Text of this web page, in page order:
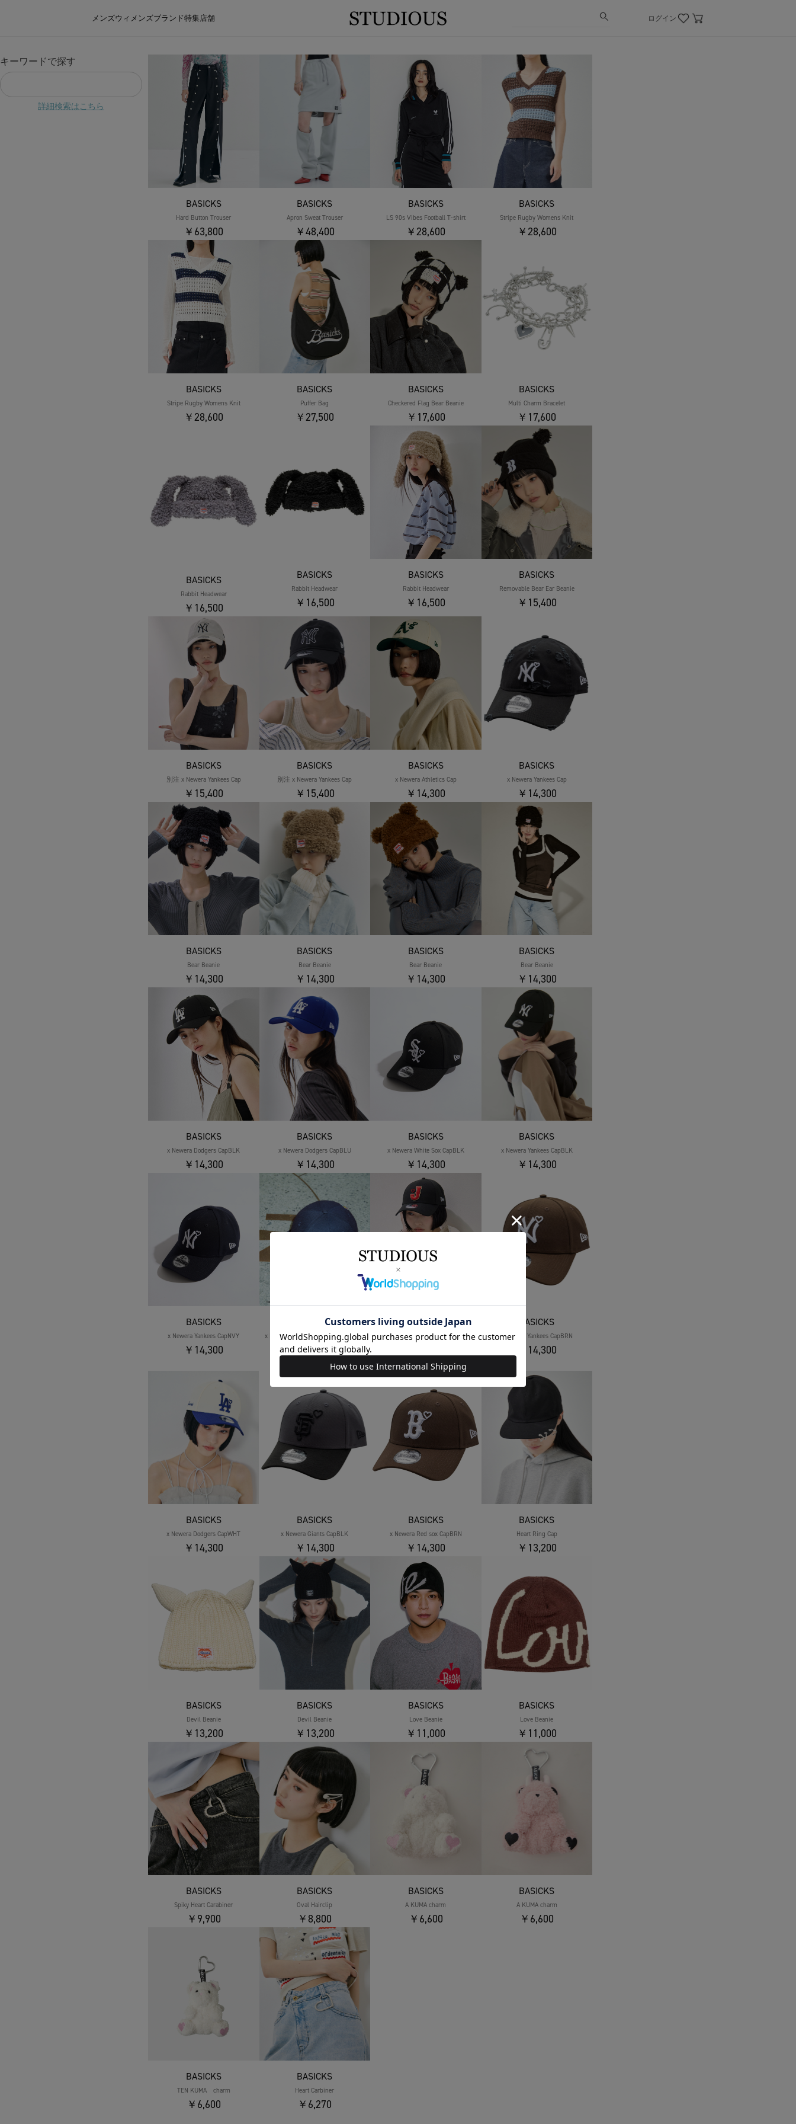
メンズウィメンズブランド特集店舗 ログイン
キーワードで探す
詳細検索はこちら
BASICKS
Hard Button Trouser
￥63,800
BASICKS
Apron Sweat Trouser
￥48,400
BASICKS
LS 90s Vibes Football T-shirt
￥28,600
BASICKS
Stripe Rugby Womens Knit
￥28,600
BASICKS
Stripe Rugby Womens Knit
￥28,600
BASICKS
Puffer Bag
￥27,500
BASICKS
Checkered Flag Bear Beanie
￥17,600
BASICKS
Multi Charm Bracelet
￥17,600
BASICKS
Rabbit Headwear
￥16,500
BASICKS
Rabbit Headwear
￥16,500
BASICKS
Rabbit Headwear
￥16,500
BASICKS
Removable Bear Ear Beanie
￥15,400
BASICKS
別注 x Newera Yankees Cap
￥15,400
BASICKS
別注 x Newera Yankees Cap
￥15,400
BASICKS
x Newera Athletics Cap
￥14,300
BASICKS
x Newera Yankees Cap
￥14,300
BASICKS
Bear Beanie
￥14,300
BASICKS
Bear Beanie
￥14,300
BASICKS
Bear Beanie
￥14,300
BASICKS
Bear Beanie
￥14,300
BASICKS
x Newera Dodgers CapBLK
￥14,300
BASICKS
x Newera Dodgers CapBLU
￥14,300
BASICKS
x Newera White Sox CapBLK
￥14,300
BASICKS
x Newera Yankees CapBLK
￥14,300
BASICKS
x Newera Yankees CapNVY
￥14,300
BASICKS
x Newera World Baseball Classic Cap
NAVY
￥14,300
BASICKS
x Newera World Baseball Classic Cap
￥14,300
BASICKS
x Newera Yankees CapBRN
￥14,300
BASICKS
x Newera Dodgers CapWHT
￥14,300
BASICKS
x Newera Giants CapBLK
￥14,300
BASICKS
x Newera Red sox CapBRN
￥14,300
BASICKS
Heart Ring Cap
￥13,200
BASICKS
Devil Beanie
￥13,200
BASICKS
Devil Beanie
￥13,200
BASICKS
Love Beanie
￥11,000
BASICKS
Love Beanie
￥11,000
BASICKS
Spiky Heart Carabiner
￥9,900
BASICKS
Oval Hairclip
￥8,800
BASICKS
A KUMA charm
￥6,600
BASICKS
A KUMA charm
￥6,600
BASICKS
TEN KUMA charm
￥6,600
BASICKS
Heart Carbiner
￥6,270